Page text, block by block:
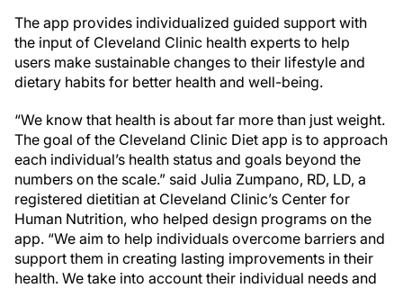
The app provides individualized guided support with
the input of Cleveland Clinic health experts to help
users make sustainable changes to their lifestyle and
dietary habits for better health and well-being.
“We know that health is about far more than just weight.
The goal of the Cleveland Clinic Diet app is to approach
each individual’s health status and goals beyond the
numbers on the scale.” said Julia Zumpano, RD, LD, a
registered dietitian at Cleveland Clinic’s Center for
Human Nutrition, who helped design programs on the
app. “We aim to help individuals overcome barriers and
support them in creating lasting improvements in their
health. We take into account their individual needs and